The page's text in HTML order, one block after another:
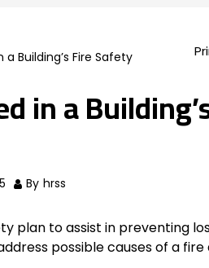
Building’s Fire Safety
in a
By hrss
plan to assist in preventing
possible causes of a fire